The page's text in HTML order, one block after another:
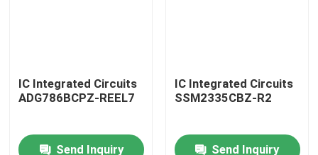
IC Integrated Circuits
ADG786BCPZ-REEL7
Send Inquiry
IC Integrated Circuits
SSM2335CBZ-R2
Send Inquiry